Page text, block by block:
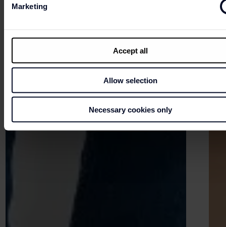
Marketing
Accept all
Allow selection
Necessary cookies only